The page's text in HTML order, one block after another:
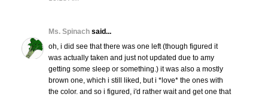
Ms. Spinach said...
oh, i did see that there was one left (though figured it
was actually taken and just not updated due to amy
getting some sleep or something.) it was also a mostly
brown one, which i still liked, but i *love* the ones with
the color. and so i figured, i'd rather wait and get one that